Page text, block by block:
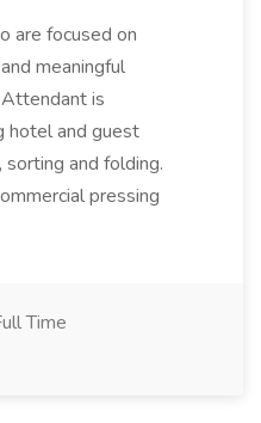
are focused on
meaningful
is
hotel and guest
sorting and folding.
pressing
Time